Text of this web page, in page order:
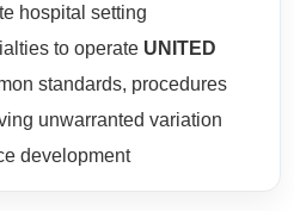
hospital setting
to operate UNITED
standards, procedures
unwarranted variation
development​